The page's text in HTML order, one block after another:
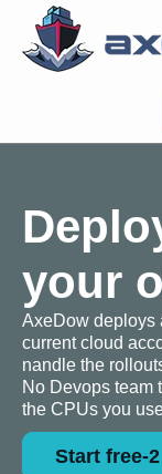
your
AxeDow deploys
current cloud
nandle the
No Devops team
the CPUs you
Start free-